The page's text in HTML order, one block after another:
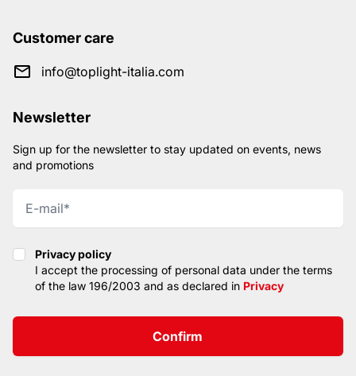
Customer care
info@toplight-italia.com
Newsletter
Sign up for the newsletter to stay updated on events, news
and promotions
Privacy policy
Privacy policy
I accept the processing of personal data under the terms
of the law 196/2003 and as declared in Privacy
Confirm